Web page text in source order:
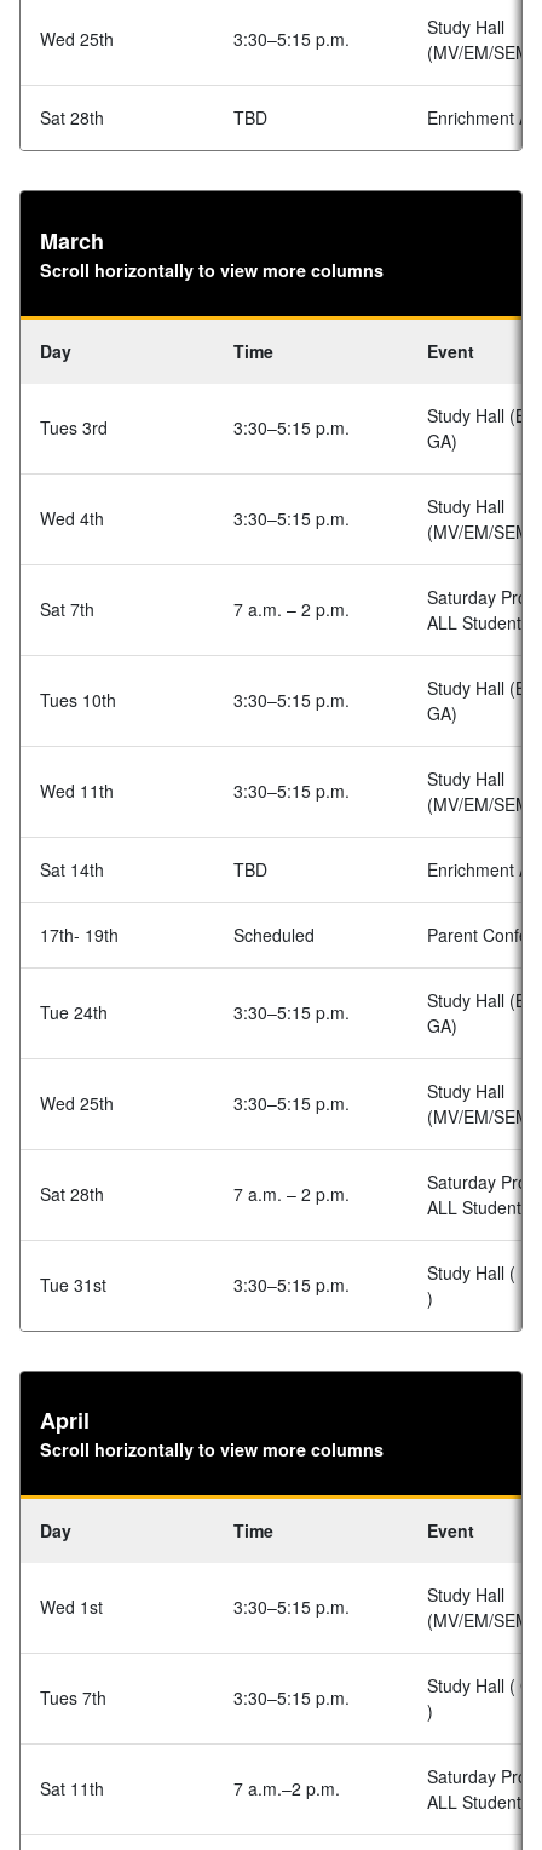
Wed 25th 3:30–5:15 p.m.
Study Hall
(MV/EM/SEM)
Sat 28th TBD Enrichment
Day Time Event
Tues 3rd 3:30–5:15 p.m.
Study Hall (BA
GA)
Wed 4th 3:30–5:15 p.m.
Study Hall
(MV/EM/SEM)
Sat 7th 7 a.m. – 2 p.m.
Saturday
ALL Students
Tues 10th 3:30–5:15 p.m.
Study Hall (BA
GA)
Wed 11th 3:30–5:15 p.m.
Study Hall
(MV/EM/SEM)
Sat 14th TBD Enrichment
17th- 19th Scheduled Parent
Tue 24th 3:30–5:15 p.m.
Study Hall (BA
GA)
Wed 25th 3:30–5:15 p.m.
Study Hall
(MV/EM/SEM)
Sat 28th 7 a.m. – 2 p.m.
Saturday
ALL Students
Tue 31st 3:30–5:15 p.m.
Study Hall (
)
March
Scroll horizontally to view more columns
Day Time Event
Wed 1st 3:30–5:15 p.m.
Study Hall
(MV/EM/SEM)
Tues 7th 3:30–5:15 p.m.
Study Hall (
)
Sat 11th 7 a.m.–2 p.m.
Saturday
ALL Students
April
Scroll horizontally to view more columns